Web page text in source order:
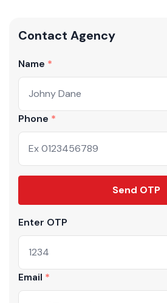
Contact Agency
Name
Phone
Send OTP
Enter OTP
Email